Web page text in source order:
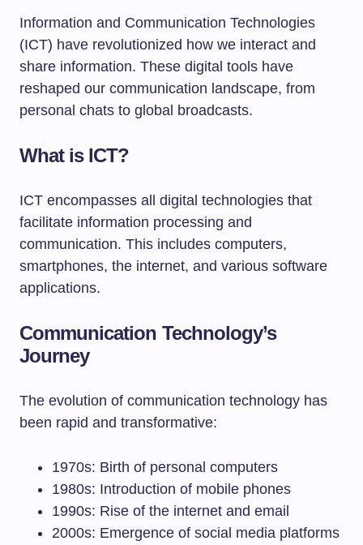
Information and Communication Technologies
(ICT) have revolutionized how we interact and
share information. These digital tools have
reshaped our communication landscape, from
personal chats to global broadcasts.
What is ICT?
ICT encompasses all digital technologies that
facilitate information processing and
communication. This includes computers,
smartphones, the internet, and various software
applications.
Communication Technology’s
Journey
The evolution of communication technology has
been rapid and transformative:
1970s: Birth of personal computers
1980s: Introduction of mobile phones
1990s: Rise of the internet and email
2000s: Emergence of social media platforms